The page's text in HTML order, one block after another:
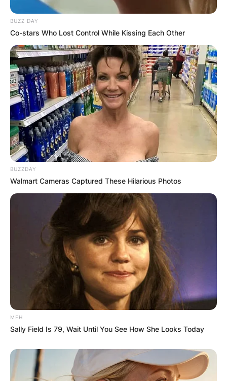
Comments
Leave a Reply
Your email address will not be published.
Required fields are marked*
Comment
BUZZ DAY
Co-stars Who Lost Control While Kissing Each Other
BUZZDAY
Walmart Cameras Captured These Hilarious Photos
MFH
Sally Field Is 79, Wait Until You See How She Looks Today